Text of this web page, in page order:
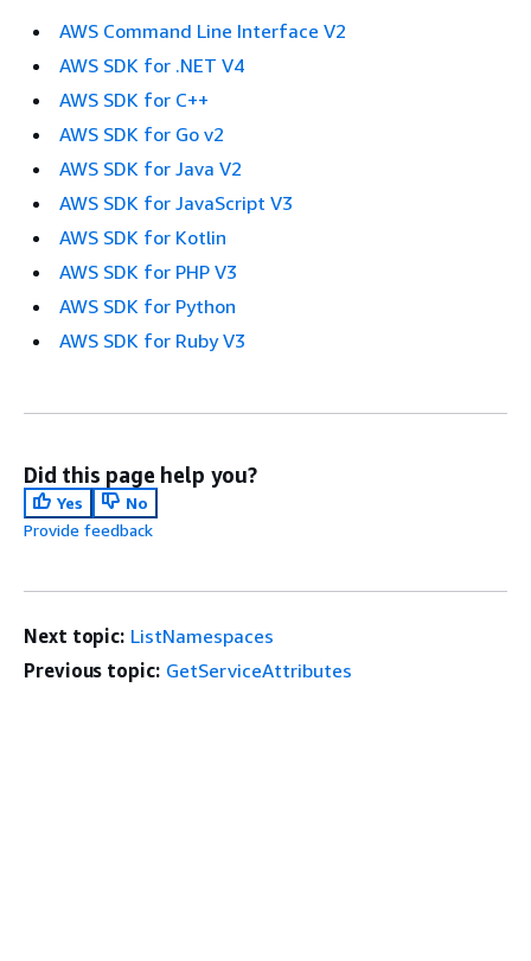
AWS Command Line Interface V2
AWS SDK for .NET V4
AWS SDK for C++
AWS SDK for Go v2
AWS SDK for Java V2
AWS SDK for JavaScript V3
AWS SDK for Kotlin
AWS SDK for PHP V3
AWS SDK for Python
AWS SDK for Ruby V3
Did this page help you?
Yes
No
Provide feedback
Next topic: ListNamespaces
Previous topic: GetServiceAttributes